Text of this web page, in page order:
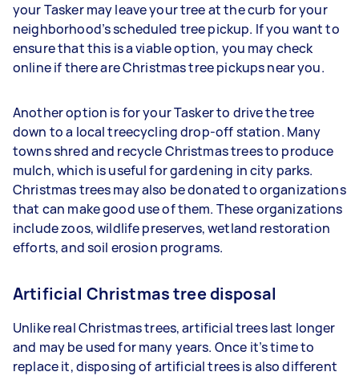
your Tasker may leave your tree at the curb for your
neighborhood’s scheduled tree pickup. If you want to
ensure that this is a viable option, you may check
online if there are Christmas tree pickups near you.
Another option is for your Tasker to drive the tree
down to a local treecycling drop-off station. Many
towns shred and recycle Christmas trees to produce
mulch, which is useful for gardening in city parks.
Christmas trees may also be donated to organizations
that can make good use of them. These organizations
include zoos, wildlife preserves, wetland restoration
efforts, and soil erosion programs.
Artificial Christmas tree disposal
Unlike real Christmas trees, artificial trees last longer
and may be used for many years. Once it’s time to
replace it, disposing of artificial trees is also different